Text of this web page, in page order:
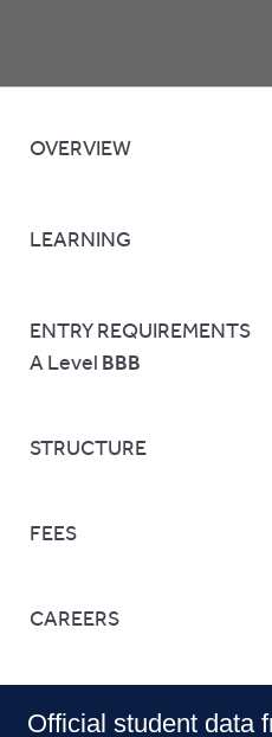
OVERVIEW
LEARNING
ENTRY REQUIREMENTS
A Level BBB
STRUCTURE
FEES
CAREERS